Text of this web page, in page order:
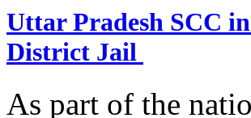
Uttar Pradesh SCC
District Jail
As part of the